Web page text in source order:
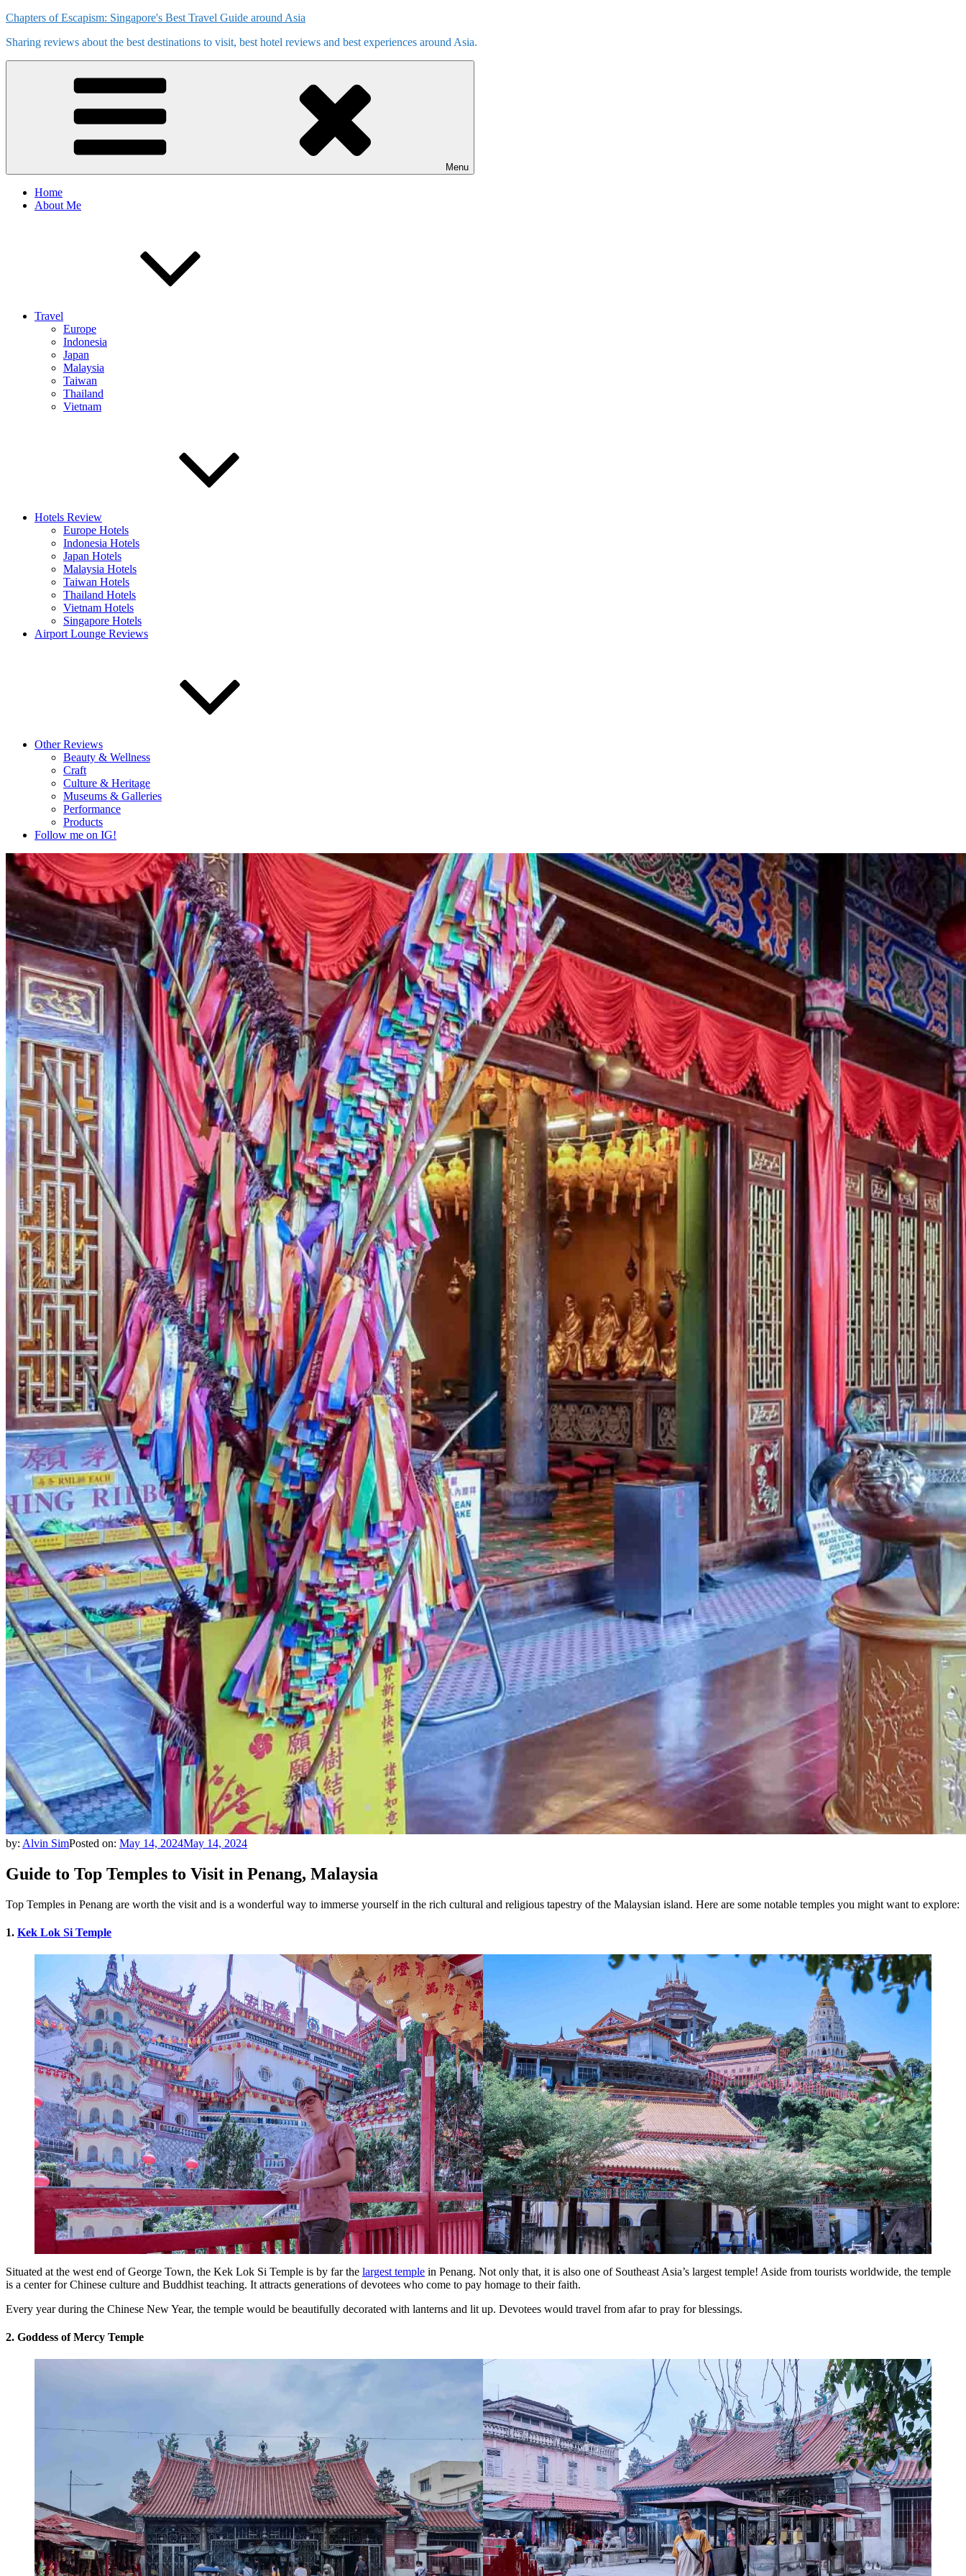
Skip
content
Chapters of Escapism: Singapore's Best Travel Guide around Asia
Sharing reviews about the best destinations to visit, best hotel reviews and best experiences around Asia.
Menu
Home
About Me
Travel
Europe
Indonesia
Japan
Malaysia
Taiwan
Thailand
Vietnam
Hotels Review
Europe Hotels
Indonesia Hotels
Japan Hotels
Malaysia Hotels
Taiwan Hotels
Thailand Hotels
Vietnam Hotels
Singapore Hotels
Airport Lounge Reviews
Other Reviews
Beauty & Wellness
Craft
Culture & Heritage
Museums & Galleries
Performance
Products
Follow me on IG!
by: Alvin SimPosted on: May 14, 2024May 14, 2024
Guide to Top Temples to Visit in Penang, Malaysia
Top Temples in Penang are worth the visit and is a wonderful way to immerse yourself in the rich cultural and religious tapestry of the Malaysian island. Here are some notable temples you might want to explore:
1. Kek Lok Si Temple
Situated at the west end of George Town, the Kek Lok Si Temple is by far the largest temple in Penang. Not only that, it is also one of Southeast Asia’s largest temple! Aside from tourists worldwide, the temple
is a center for Chinese culture and Buddhist teaching. It attracts generations of devotees who come to pay homage to their faith.
Every year during the Chinese New Year, the temple would be beautifully decorated with lanterns and lit up. Devotees would travel from afar to pray for blessings.
2. Goddess of Mercy Temple